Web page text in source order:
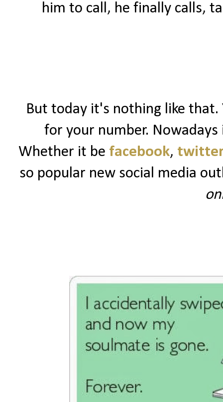
him to call, he finally calls,
But today it's nothing like that.
for your number.
Whether it be facebook,
so popular new social media